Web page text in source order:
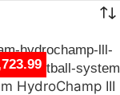
HydroChamp III